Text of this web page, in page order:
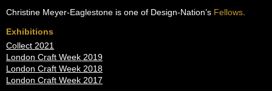
Christine Meyer-Eaglestone is one of Design-Nation’s Fellows
Exhibitions
Collect 2021
London Craft Week 2019
London Craft Week 2018
London Craft Week 2017